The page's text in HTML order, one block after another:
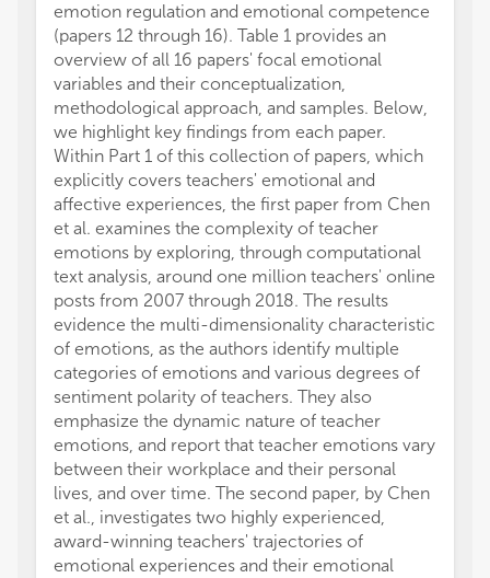
emotion regulation and emotional competence
(papers 12 through 16). Table 1 provides an
overview of all 16 papers' focal emotional
variables and their conceptualization,
methodological approach, and samples. Below,
we highlight key findings from each paper.
Within Part 1 of this collection of papers, which
explicitly covers teachers' emotional and
affective experiences, the first paper from Chen
et al. examines the complexity of teacher
emotions by exploring, through computational
text analysis, around one million teachers' online
posts from 2007 through 2018. The results
evidence the multi-dimensionality characteristic
of emotions, as the authors identify multiple
categories of emotions and various degrees of
sentiment polarity of teachers. They also
emphasize the dynamic nature of teacher
emotions, and report that teacher emotions vary
between their workplace and their personal
lives, and over time. The second paper, by Chen
et al., investigates two highly experienced,
award-winning teachers' trajectories of
emotional experiences and their emotional